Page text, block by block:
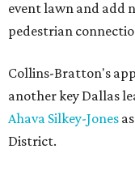
event lawn and add
pedestrian
Collins-Bratton's
another key Dallas
Ahava Silkey-Jones
District.